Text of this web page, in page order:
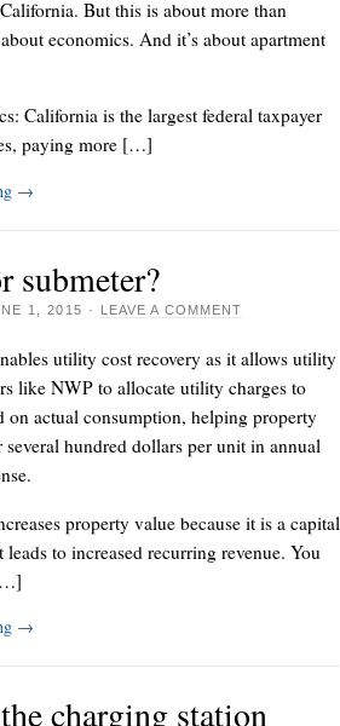
But this is about more than
economics. And it’s about apartment
California is the largest federal taxpayer
paying more […]
→
submeter?
1, 2015 · LEAVE A COMMENT
utility cost recovery as it allows utility
like NWP to allocate utility charges to
on actual consumption, helping property
several hundred dollars per unit in annual
property value because it is a capital
leads to increased recurring revenue. You
→
charging station